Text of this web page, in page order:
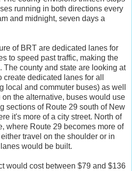
running in both directions every
and midnight, seven days a
of BRT are dedicated lanes for
to speed past traffic, making the
The county and state are looking at
dedicated lanes for all
local and commuter buses) as well
the alternative, buses would use
sections of Route 29 south of New
it's more of a city street. North of
where Route 29 becomes more of
travel on the shoulder or in
would be built.
would cost between $79 and $136